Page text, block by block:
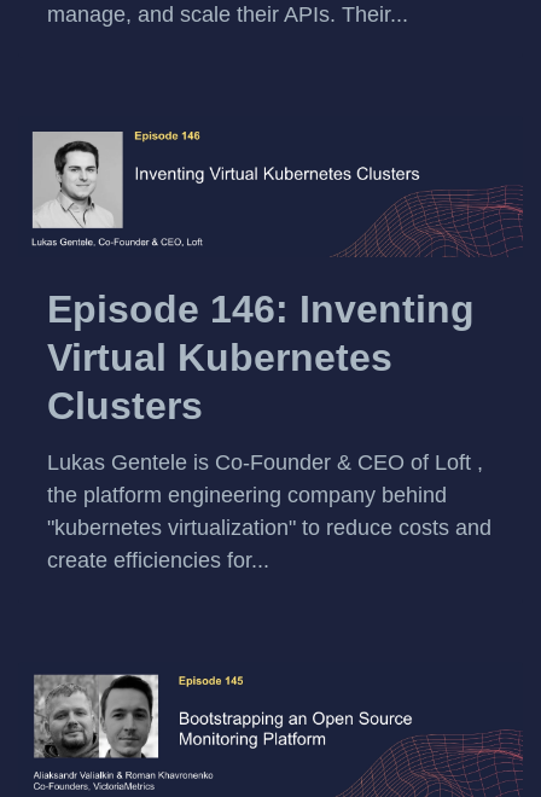
manage, and scale their APIs. Their...
Episode 146: Inventing
Virtual Kubernetes
Clusters
Lukas Gentele is Co-Founder & CEO of Loft ,
the platform engineering company behind
"kubernetes virtualization" to reduce costs and
create efficiencies for...